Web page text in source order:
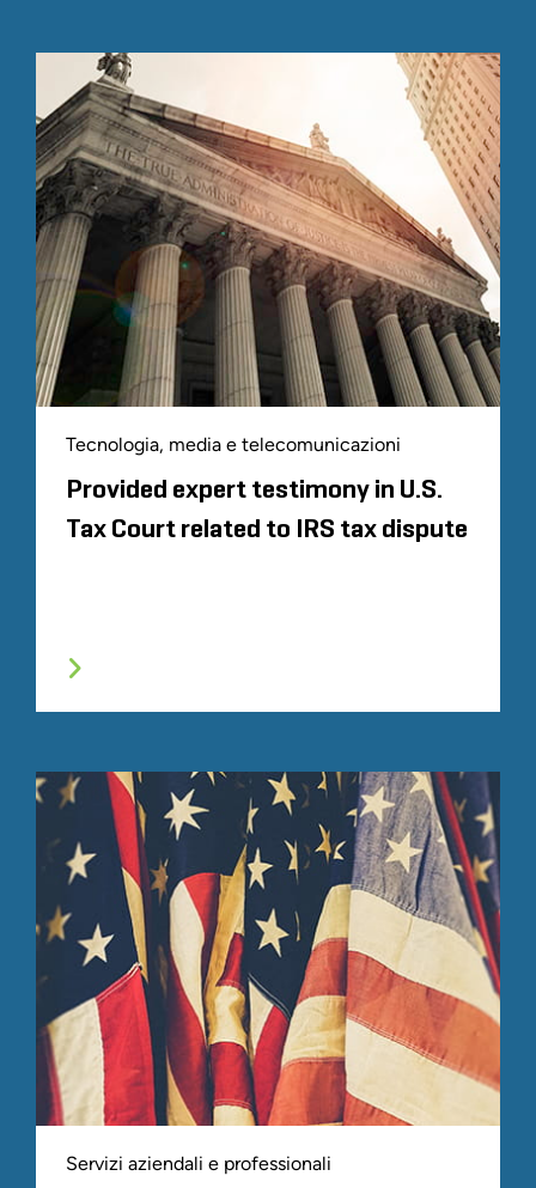
Tecnologia, media e telecomunicazioni
Provided expert testimony in U.S.
Tax Court related to IRS tax dispute
Servizi aziendali e professionali